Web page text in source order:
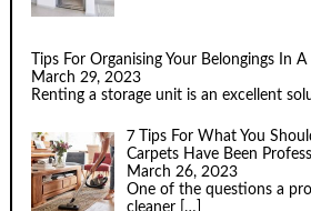
Tips For Organising Your Belongings In
March 29, 2023
Renting a storage unit is an excellent
7 Tips For What You
Carpets Have Been
March 26, 2023
One of the questions a
cleaner […]